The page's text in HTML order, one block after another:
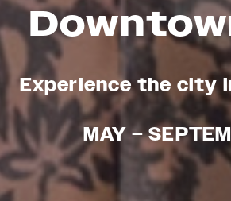
Experience the city
MAY –